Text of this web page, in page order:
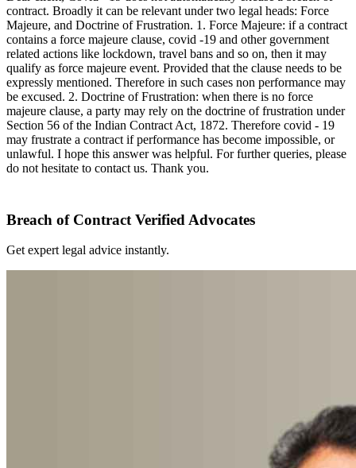
contract. Broadly it can be relevant under two legal heads: Force
Majeure, and Doctrine of Frustration. 1. Force Majeure: if a contract
contains a force majeure clause, covid -19 and other government
related actions like lockdown, travel bans and so on, then it may
qualify as force majeure event. Provided that the clause needs to be
expressly mentioned. Therefore in such cases non performance may
be excused. 2. Doctrine of Frustration: when there is no force
majeure clause, a party may rely on the doctrine of frustration under
Section 56 of the Indian Contract Act, 1872. Therefore covid - 19
may frustrate a contract if performance has become impossible, or
unlawful. I hope this answer was helpful. For further queries, please
do not hesitate to contact us. Thank you.
Breach of Contract Verified Advocates
Get expert legal advice instantly.